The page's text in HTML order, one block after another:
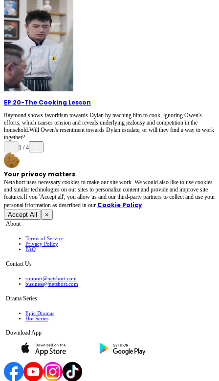
EP 20-The Cooking Lesson
Raymond shows favoritism towards Dylan by teaching him to cook, ignoring Owen's
efforts, which causes tension and reveals underlying jealousy and competition in the
household.Will Owen's resentment towards Dylan escalate, or will they find a way to work
together?
1 /4
Your privacy matters
NetShort uses necessary cookies to make our site work. We would also like to use cookies
and similar technologies on our sites to personalize content and provide and improve site
features.If you 'Accept all', you allow us and our third-party partners to collect and use your
personal irformation as described in our Cookie Policy.
Accept All ×
About
Terms of Service
Privacy Policy
FAQ
Contact Us
support@netshort.com
business@netshort.com
Drama Series
Epic Dramas
Hot Series
Download App